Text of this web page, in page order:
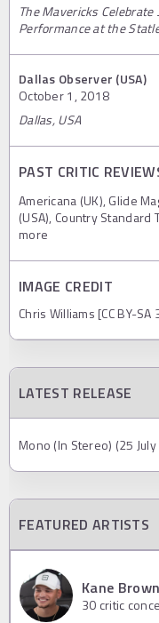
The Mavericks Celebrate
Performance at the
Dallas Observer (USA)
October 1, 2018
Dallas, USA
PAST CRITIC
Americana (UK), Glide
(USA), Country Standard
more
IMAGE CREDIT
Chris Williams [CC BY-
LATEST RELEASE
Mono (In Stereo) (25
FEATURED ARTISTS
Kane Brown
30 critic